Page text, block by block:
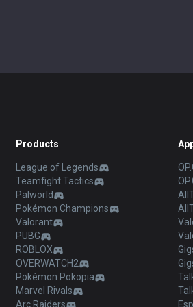
Products
League of Legends
Teamfight Tactics
Palworld
Pokémon Champions
Valorant
PUBG
ROBLOX
OVERWATCH2
Pokémon Pokopia
Marvel Rivals
Arc Raiders